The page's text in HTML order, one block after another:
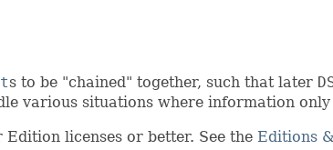
s to be "chained" together, such that later
various situations where information
licenses or better. See the Editions